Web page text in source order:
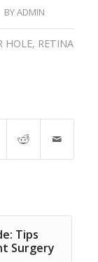
BYADMIN
HOLE, RETINA
Tips
Surgery